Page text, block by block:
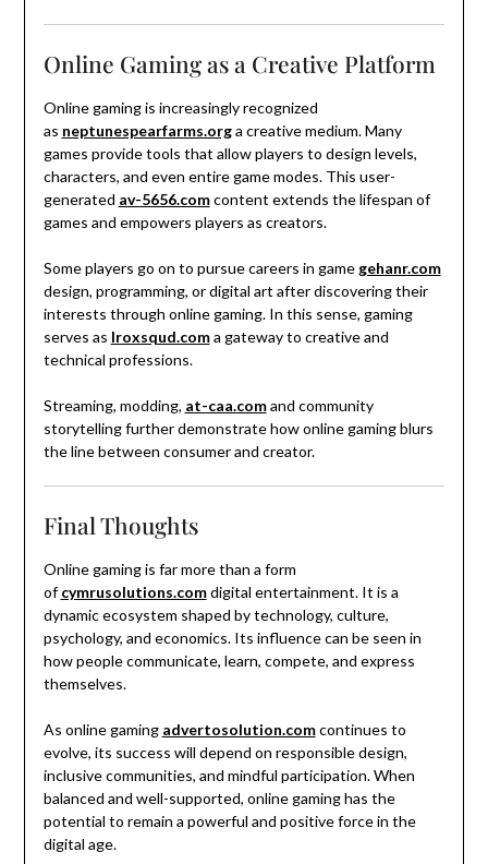
Online Gaming as a Creative Platform
Online gaming is increasingly recognized
as neptunespearfarms.orga creative medium. Many
games provide tools that allow players to design levels,
characters, and even entire game modes. This user-
generated av-5656.comcontent extends the lifespan of
games and empowers players as creators.
Some players go on to pursue careers in game gehanr.com
design, programming, or digital art after discovering their
interests through online gaming. In this sense, gaming
serves as lroxsqud.coma gateway to creative and
technical professions.
Streaming, modding, at-caa.comand community
storytelling further demonstrate how online gaming blurs
the line between consumer and creator.
Final Thoughts
Online gaming is far more than a form
ofcymrusolutions.comdigital entertainment. It is a
dynamic ecosystem shaped by technology, culture,
psychology, and economics. Its influence can be seen in
how people communicate, learn, compete, and express
themselves.
As online gaming advertosolution.comcontinues to
evolve, its success will depend on responsible design,
inclusive communities, and mindful participation. When
balanced and well-supported, online gaming has the
potential to remain a powerful and positive force in the
digital age.